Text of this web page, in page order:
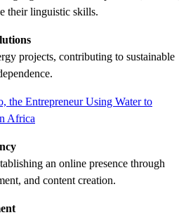
their linguistic skills.
projects, contributing to sustainable
the Entrepreneur Using Water to
Africa
an online presence through
and content creation.